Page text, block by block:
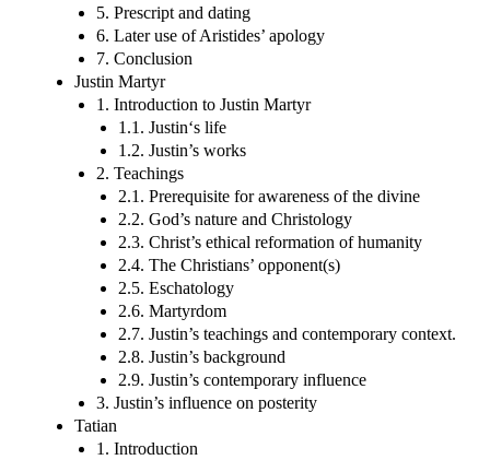
5. Prescript and dating
6. Later use of Aristides’ apology
7. Conclusion
Justin Martyr
1. Introduction to Justin Martyr
1.1. Justin‘s life
1.2. Justin’s works
2. Teachings
2.1. Prerequisite for awareness of the divine
2.2. God’s nature and Christology
2.3. Christ’s ethical reformation of humanity
2.4. The Christians’ opponent(s)
2.5. Eschatology
2.6. Martyrdom
2.7. Justin’s teachings and contemporary context.
2.8. Justin’s background
2.9. Justin’s contemporary influence
3. Justin’s influence on posterity
Tatian
1. Introduction